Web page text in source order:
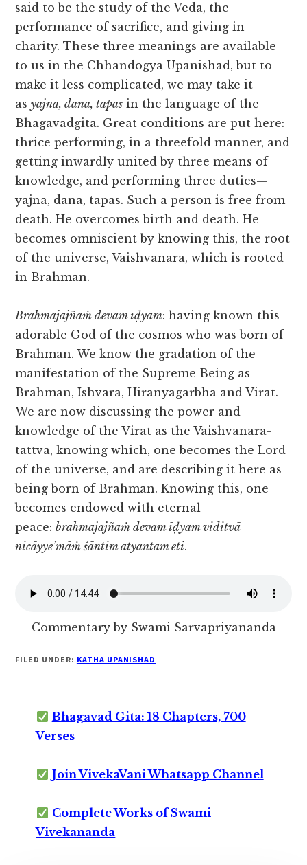
said to be the study of the Veda, the
performance of sacrifice, and giving in
charity. These three meanings are available
to us in the Chhandogya Upanishad, but to
make it less complicated, we may take it
asyajna, dana, tapas in the language of the
Bhagavadgita. Great conditions are put here:
thrice performing, in a threefold manner, and
getting inwardly united by three means of
knowledge, and performing three duties—
yajna, dana, tapas. Such a person is free from
death. He overcomes birth and death. He
becomes omniscient by knowing this, the root
of the universe, Vaishvanara, which is rooted
in Brahman.
Brahmajajñaṁ devam īḍyam: having known this
adorable God of the cosmos who was born of
Brahman. We know the gradation of the
manifestation of the Supreme Being as
Brahman, Ishvara, Hiranyagarbha and Virat.
We are now discussing the power and
knowledge of the Virat as the Vaishvanara-
tattva, knowing which, one becomes the Lord
of the universe, and are describing it here as
being born of Brahman. Knowing this, one
becomes endowed with eternal
peace:brahmajajñaṁ devam īḍyam viditvā
nicāyye’māṁ śāntim atyantam eti.
Commentary by Swami Sarvapriyananda
FILED UNDER: KATHA UPANISHAD
Bhagavad Gita: 18 Chapters, 700
Verses
Join VivekaVani Whatsapp Channel
Complete Works of Swami
Vivekananda